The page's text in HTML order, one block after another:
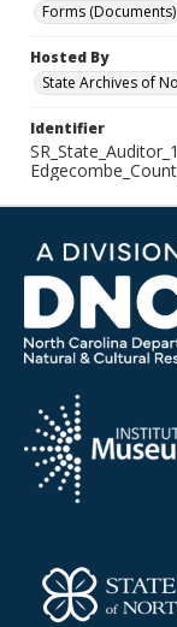
Forms (Documents)
Hosted By
State Archives of
Identifier